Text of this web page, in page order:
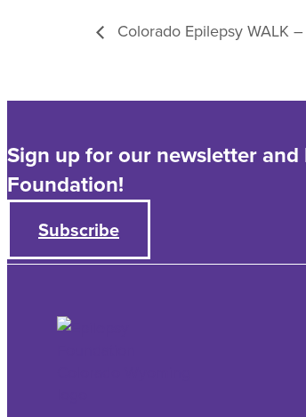
Colorado Epilepsy WALK
Sign up for our newsletter
Foundation!
Subscribe